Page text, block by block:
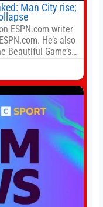
Man City rise;
ESPN.com writer
He’s also
Beautiful Game’s
is a writer for
and tennis. He